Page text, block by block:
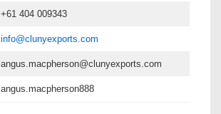
+61 404 009343
info@clunyexports.com
angus.macpherson@clunyexports.com
angus.macpherson888